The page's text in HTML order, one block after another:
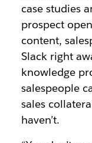
case studies
prospect
content,
Slack right
knowledge
salespeople
sales
haven’t.